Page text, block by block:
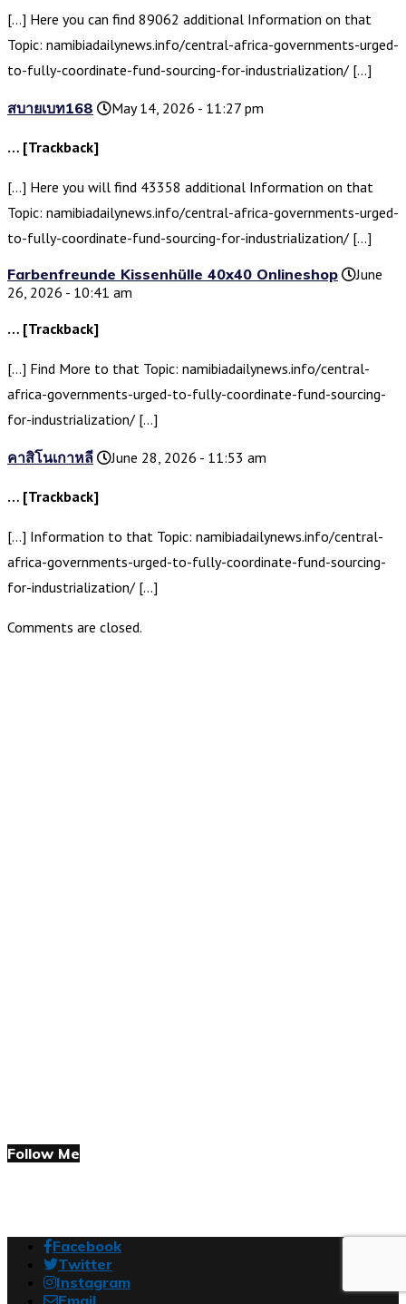
[…] Here you can find 89062 additional Information on that
Topic: namibiadailynews.info/central-africa-governments-urged-
to-fully-coordinate-fund-sourcing-for-industrialization/ […]
สบายเบท168 May 14, 2026 - 11:27 pm
… [Trackback]
[…] Here you will find 43358 additional Information on that
Topic: namibiadailynews.info/central-africa-governments-urged-
to-fully-coordinate-fund-sourcing-for-industrialization/ […]
Farbenfreunde Kissenhülle 40x40 Onlineshop
June
26, 2026 - 10:41 am
… [Trackback]
[…] Find More to that Topic: namibiadailynews.info/central-
africa-governments-urged-to-fully-coordinate-fund-sourcing-
for-industrialization/ […]
คาสิโนเกาหลี June 28, 2026 - 11:53 am
… [Trackback]
[…] Information to that Topic: namibiadailynews.info/central-
africa-governments-urged-to-fully-coordinate-fund-sourcing-
for-industrialization/ […]
Comments are closed.
Follow Me
Facebook
Twitter
Instagram
Email